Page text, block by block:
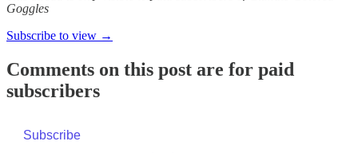
Goggles
Subscribe to view →
Comments on this post are for paid
subscribers
Subscribe